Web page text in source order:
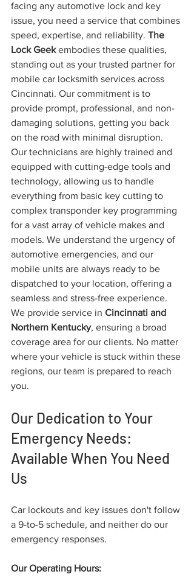
facing any automotive lock and key
issue, you need a service that combines
speed, expertise, and reliability. The
Lock Geek embodies these qualities,
standing out as your trusted partner for
mobile car locksmith services across
Cincinnati. Our commitment is to
provide prompt, professional, and non-
damaging solutions, getting you back
on the road with minimal disruption.
Our technicians are highly trained and
equipped with cutting-edge tools and
technology, allowing us to handle
everything from basic key cutting to
complex transponder key programming
for a vast array of vehicle makes and
models. We understand the urgency of
automotive emergencies, and our
mobile units are always ready to be
dispatched to your location, offering a
seamless and stress-free experience.
We provide service in Cincinnati and
Northern Kentucky, ensuring a broad
coverage area for our clients. No matter
where your vehicle is stuck within these
regions, our team is prepared to reach
you.
Our Dedication to Your
Emergency Needs:
Available When You Need
Us
Car lockouts and key issues don't follow
a 9-to-5 schedule, and neither do our
emergency responses.
Our Operating Hours: